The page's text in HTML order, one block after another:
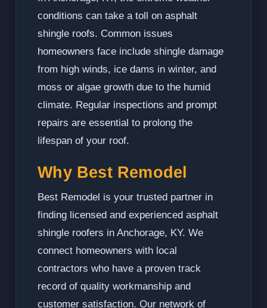
conditions can take a toll on asphalt
shingle roofs. Common issues
homeowners face include shingle damage
from high winds, ice dams in winter, and
moss or algae growth due to the humid
climate. Regular inspections and prompt
repairs are essential to prolong the
lifespan of your roof.
Why Best Remodel
Best Remodel is your trusted partner in
finding licensed and experienced asphalt
shingle roofers in Anchorage, KY. We
connect homeowners with local
contractors who have a proven track
record of quality workmanship and
customer satisfaction. Our network of